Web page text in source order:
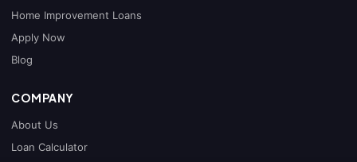
Home Improvement Loans
Apply Now
Blog
COMPANY
About Us
Loan Calculator